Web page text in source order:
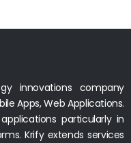
innovations company
Apps, Web Applications.
particularly in
Krify extends services